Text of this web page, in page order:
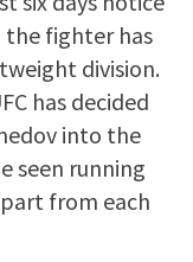
the fighter has
division.
has decided
into the
seen running
from each